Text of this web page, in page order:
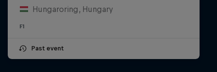
About
Newsletter
Hungaroring, Hungary
F1
Past event